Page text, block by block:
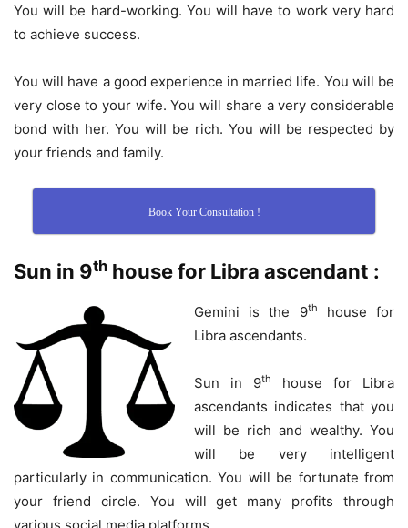
You will be hard-working. You will have to work very hard
to achieve success.
You will have a good experience in married life. You will be
very close to your wife. You will share a very considerable
bond with her. You will be rich. You will be respected by
your friends and family.
Book Your Consultation !
Sun in 9th house for Libra ascendant :
Gemini is the 9th
house for
Libra ascendants.
Sun in 9th
house for Libra
ascendants indicates that you
will be rich and wealthy. You
will be very intelligent
particularly in communication. You will be fortunate from
your friend circle. You will get many profits through